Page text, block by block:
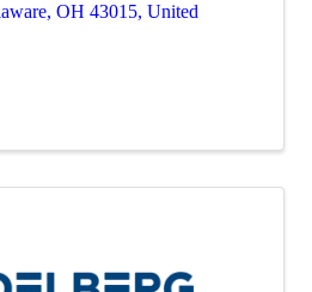
, OH 43015, United